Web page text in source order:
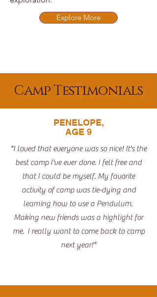
Explore More
Camp Testimonials
PENELOPE,
AGE 9
"I loved that everyone was so nice! It's the
best camp I've ever done. I felt free and
that I could be myself. My favorite
activity of camp was tie-dying and
learning how to use a Pendulum.
Making new friends was a highlight for
me. I really want to come back to camp
next year!"